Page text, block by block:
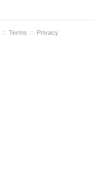
:: Terms :: Privacy